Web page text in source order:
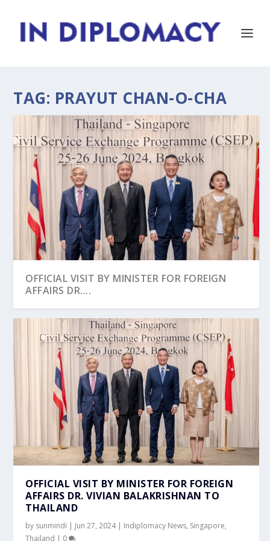
TAG: PRAYUT CHAN-O-CHA
OFFICIAL VISIT BY MINISTER FOR FOREIGN
AFFAIRS DR....
OFFICIAL VISIT BY MINISTER FOR FOREIGN
AFFAIRS DR. VIVIAN BALAKRISHNAN TO
THAILAND
by sunmindi | Jun 27, 2024| Indiplomacy News, Singapore,
Thailand | 0